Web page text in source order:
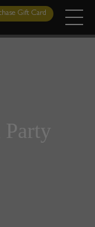
Gift Card
Party